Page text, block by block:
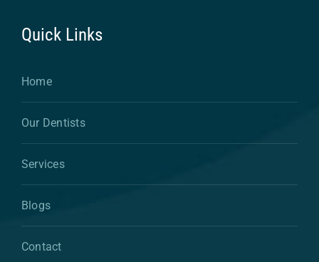
Quick Links
Home
Our Dentists
Services
Blogs
Contact